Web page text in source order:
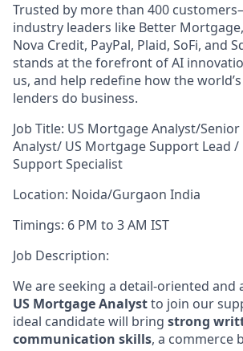
Trusted by more than 400
industry leaders like Better
Nova Credit, PayPal, Plaid, SoFi, and
stands at the forefront of AI
us, and help redefine how the
lenders do business.
Job Title: US Mortgage Analyst/
Analyst/ US Mortgage Support Lead
Support Specialist
Location: Noida/Gurgaon India
Timings: 6 PM to 3 AM IST
Job Description:
We are seeking a detail-oriented and
US Mortgage Analystto join our
ideal candidate will bring strong
communication skills, a commerce